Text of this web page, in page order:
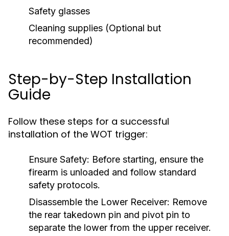
Safety glasses
Cleaning supplies (Optional but
recommended)
Step-by-Step Installation
Guide
Follow these steps for a successful
installation of the WOT trigger:
Ensure Safety: Before starting, ensure the
firearm is unloaded and follow standard
safety protocols.
Disassemble the Lower Receiver: Remove
the rear takedown pin and pivot pin to
separate the lower from the upper receiver.